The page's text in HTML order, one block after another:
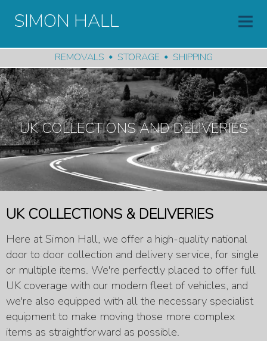
SIMON HALL
REMOVALS STORAGE SHIPPING
UK COLLECTIONS AND DELIVERIES
UK COLLECTIONS & DELIVERIES
Here at Simon Hall, we offer a high-quality national
door to door collection and delivery service, for single
or multiple items. We're perfectly placed to offer full
UK coverage with our modern fleet of vehicles, and
we're also equipped with all the necessary specialist
equipment to make moving those more complex
items as straightforward as possible.